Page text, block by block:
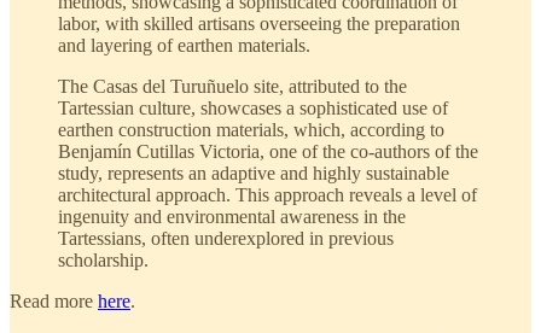
labor, with skilled artisans overseeing the preparation
and layering of earthen materials.
The Casas del Turuñuelo site, attributed to the
Tartessian culture, showcases a sophisticated use of
earthen construction materials, which, according to
Benjamín Cutillas Victoria, one of the co-authors of the
study, represents an adaptive and highly sustainable
architectural approach. This approach reveals a level of
ingenuity and environmental awareness in the
Tartessians, often underexplored in previous
scholarship.
Read more here.